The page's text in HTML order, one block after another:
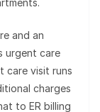
and an
urgent care
care visit runs
charges
to ER billing